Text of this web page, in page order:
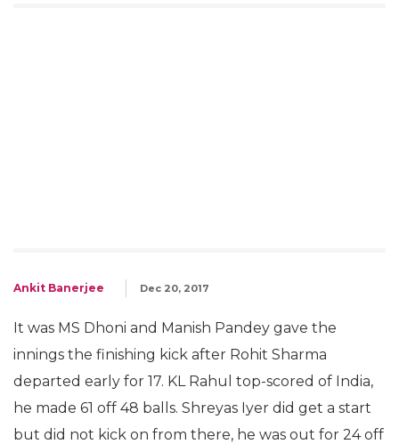
Ankit Banerjee Dec 20, 2017
It was MS Dhoni and Manish Pandey gave the
innings the finishing kick after Rohit Sharma
departed early for 17. KL Rahul top-scored of India,
he made 61 off 48 balls. Shreyas Iyer did get a start
but did not kick on from there, he was out for 24 off